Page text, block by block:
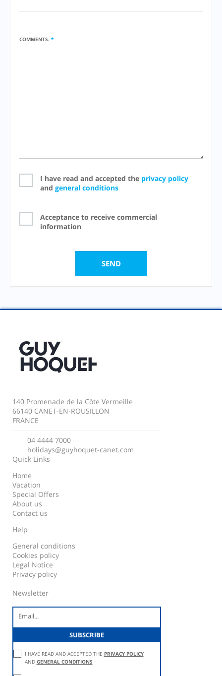
COMMENTS. *
I have read and accepted the privacy policy
and general conditions
Acceptance to receive commercial
information
140 Promenade de la Côte Vermeille
66140 CANET-EN-ROUSILLON
FRANCE
04 4444 7000
holidays@guyhoquet-canet.com
Quick Links
Home
Vacation
Special Offers
About us
Contact us
Help
General conditions
Cookies policy
Legal Notice
Privacy policy
Newsletter
I HAVE READ AND ACCEPTED THE PRIVACY POLICY
AND GENERAL CONDITIONS